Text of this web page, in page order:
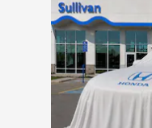
Slide 1 of 6